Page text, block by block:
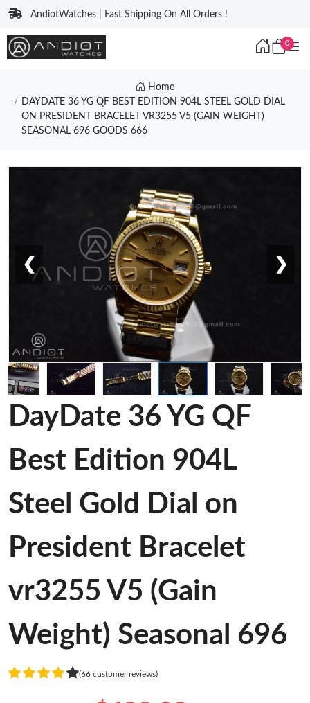
AndiotWatches | Fast Shipping On All Orders !
0
Home
DAYDATE 36 YG QF BEST EDITION 904L STEEL GOLD DIAL
ON PRESIDENT BRACELET VR3255 V5 (GAIN WEIGHT)
SEASONAL 696 GOODS 666
❮ ❯
DayDate 36 YG QF
Best Edition 904L
Steel Gold Dial on
President Bracelet
vr3255 V5 (Gain
Weight) Seasonal 696
(66 customer reviews)